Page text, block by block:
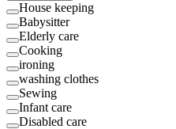
House keeping
Babysitter
Elderly care
Cooking
ironing
washing clothes
Sewing
Infant care
Disabled care